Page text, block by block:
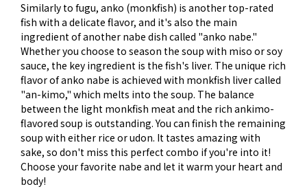
Similarly to fugu, anko (monkfish) is another top-rated
fish with a delicate flavor, and it's also the main
ingredient of another nabe dish called "anko nabe."
Whether you choose to season the soup with miso or soy
sauce, the key ingredient is the fish's liver. The unique rich
flavor of anko nabe is achieved with monkfish liver called
"an-kimo," which melts into the soup. The balance
between the light monkfish meat and the rich ankimo-
flavored soup is outstanding. You can finish the remaining
soup with either rice or udon. It tastes amazing with
sake, so don't miss this perfect combo if you're into it!
Choose your favorite nabe and let it warm your heart and
body!